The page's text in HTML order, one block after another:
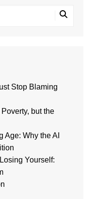
Stop Blaming
but the
Age: Why the AI
Yourself: